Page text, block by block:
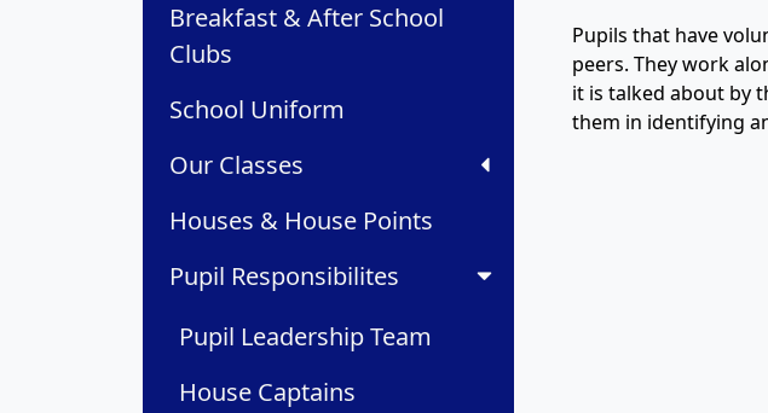
Breakfast & After School
Clubs
School Uniform
Our Classes
Houses & House Points
Pupil Responsibilites
Pupil Leadership Team
House Captains
Pupils that have
peers. They work
it is talked about by
them in identifying